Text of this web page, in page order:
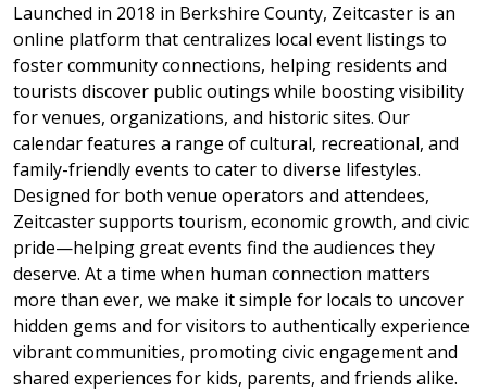
Launched in 2018 in Berkshire County, Zeitcaster is an
online platform that centralizes local event listings to
foster community connections, helping residents and
tourists discover public outings while boosting visibility
for venues, organizations, and historic sites. Our
calendar features a range of cultural, recreational, and
family-friendly events to cater to diverse lifestyles.
Designed for both venue operators and attendees,
Zeitcaster supports tourism, economic growth, and civic
pride—helping great events find the audiences they
deserve. At a time when human connection matters
more than ever, we make it simple for locals to uncover
hidden gems and for visitors to authentically experience
vibrant communities, promoting civic engagement and
shared experiences for kids, parents, and friends alike.